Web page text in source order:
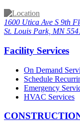
1600 Utica Ave S 9th
St. Louis Park, MN
Facility Services
On Demand
Schedule
Emergency
HVAC Services